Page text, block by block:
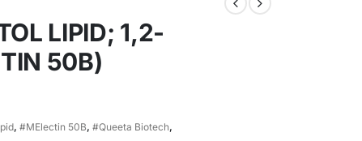
LIPID; 1,2-
50B)
, #MElectin 50B, #Queeta Biotech,